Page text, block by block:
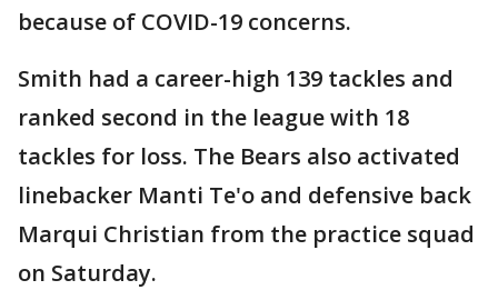
because of COVID-19 concerns.
Smith had a career-high 139 tackles and
ranked second in the league with 18
tackles for loss. The Bears also activated
linebacker Manti Te'o and defensive back
Marqui Christian from the practice squad
on Saturday.